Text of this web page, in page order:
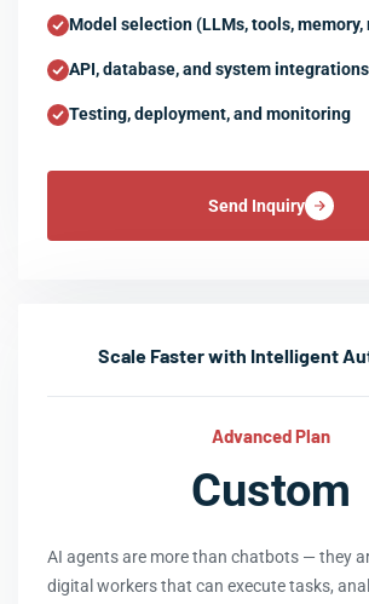
Model selection (LLMs, tools, memory,
API, database, and system integrations
Testing, deployment, and monitoring
Send Inquiry
Scale Faster with Intelligent
Advanced Plan
Custom
AI agents are more than chatbots — they
digital workers that can execute tasks,